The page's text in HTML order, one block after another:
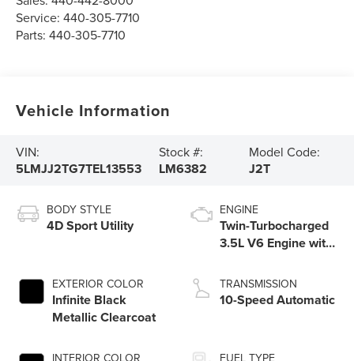
Service:440-305-7710
Parts:440-305-7710
Vehicle Information
VIN:
5LMJJ2TG7TEL13553
Stock #:
LM6382
Model Code:
J2T
BODY STYLE
4D Sport Utility
EXTERIOR COLOR
Infinite Black
Metallic Clearcoat
ENGINE
Twin-Turbocharged
3.5L V6 Engine with
Technology
TRANSMISSION
10-Speed Automatic